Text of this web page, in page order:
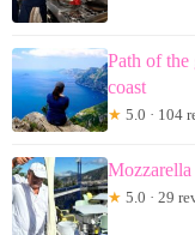
Path of
coast
★ 5.0 · 104
★ 5.0 · 29